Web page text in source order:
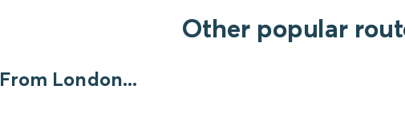
Other popular
From London...